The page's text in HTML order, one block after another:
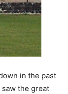
in the past
the great